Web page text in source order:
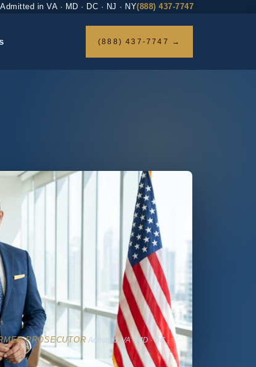
Admitted in VA · MD · DC · NJ · NY(888) 437-7747
(888) 437-7747 →
PROSECUTOR Admitted: VA · MD · DC ·